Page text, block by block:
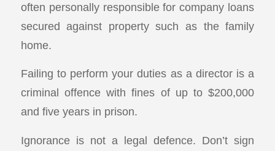
often personally responsible for company loans
secured against property such as the family
home.
Failing to perform your duties as a director is a
criminal offence with fines of up to $200,000
and five years in prison.
Ignorance is not a legal defence. Don’t sign